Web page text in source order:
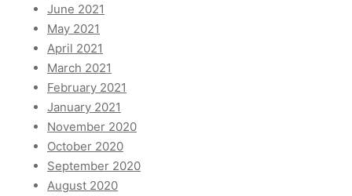
June 2021
May 2021
April 2021
March 2021
February 2021
January 2021
November 2020
October 2020
September 2020
August 2020